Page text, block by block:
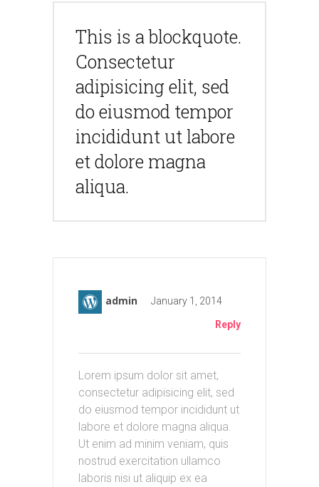
This is a blockquote.
Consectetur
adipisicing elit, sed
do eiusmod tempor
incididunt ut labore
et dolore magna
aliqua.
admin January 1, 2014
Reply
Lorem ipsum dolor sit amet,
consectetur adipisicing elit, sed
do eiusmod tempor incididunt ut
labore et dolore magna aliqua.
Ut enim ad minim veniam, quis
nostrud exercitation ullamco
laboris nisi ut aliquip ex ea